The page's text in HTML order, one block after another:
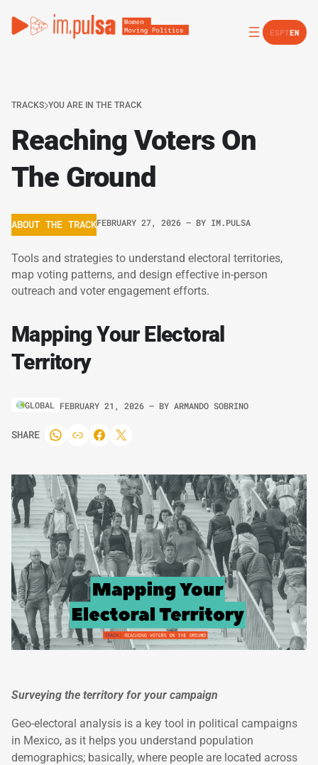
ESPTEN
TRACKS YOU ARE IN THE TRACK
Reaching Voters On
The Ground
ABOUT THE TRACKFEBRUARY 27, 2026 – BY IM.PULSA
Tools and strategies to understand electoral territories,
map voting patterns, and design effective in-person
outreach and voter engagement efforts.
Mapping Your Electoral
Territory
GLOBAL FEBRUARY 21, 2026 – BY ARMANDO SOBRINO
SHARE
Surveying the territory for your campaign
Geo-electoral analysis is a key tool in political campaigns
in Mexico, as it helps you understand population
demographics; basically, where people are located across